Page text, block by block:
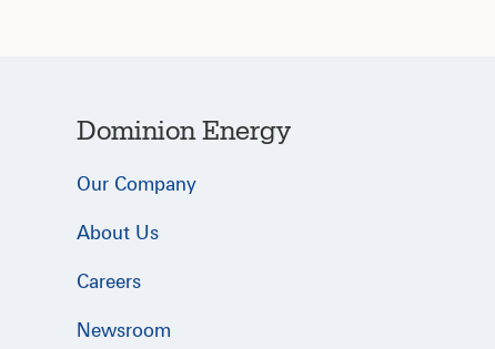
Dominion Energy
Our Company
About Us
Careers
Newsroom